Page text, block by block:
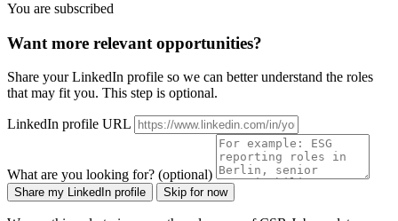
You are subscribed
Want more relevant opportunities?
Share your LinkedIn profile so we can better understand the roles
that may fit you. This step is optional.
LinkedIn profile URL
What are you looking for? (optional)
Share my LinkedIn profile Skip for now